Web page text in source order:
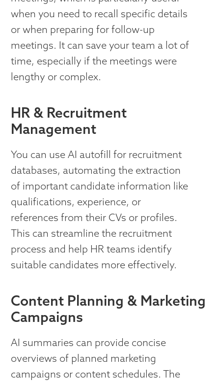
when you need to recall specific details
or when preparing for follow-up
meetings. It can save your team a lot of
time, especially if the meetings were
lengthy or complex.
HR & Recruitment
Management
You can use AI autofill for recruitment
databases, automating the extraction
of important candidate information like
qualifications, experience, or
references from their CVs or profiles.
This can streamline the recruitment
process and help HR teams identify
suitable candidates more effectively.
Content Planning & Marketing
Campaigns
AI summaries can provide concise
overviews of planned marketing
campaigns or content schedules. The